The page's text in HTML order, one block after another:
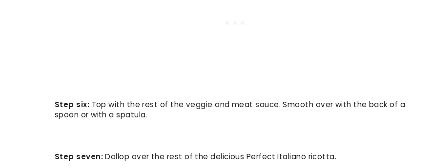
Step six: Top with the rest of the veggie and meat sauce. Smooth over with the back of a
spoon or with a spatula.
Step seven:Dollop over the rest of the delicious Perfect Italiano ricotta.